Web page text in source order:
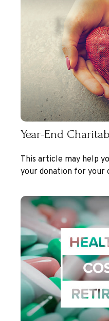
Year-End
This article may help
your donation for your